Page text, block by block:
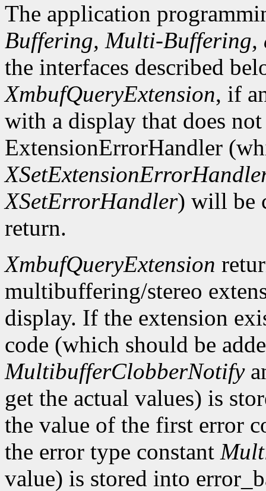
The application
Buffering, Multi-Buffering,
the interfaces described
XmbufQueryExtension, if
with a display that does
ExtensionErrorHandler
XSetErrorHandler) will be
return.
XmbufQueryExtension
multibuffering/stereo
display. If the extension
code (which should be
MultibufferClobberNotify
get the actual values) is
the value of the first error
the error type constant
value) is stored into